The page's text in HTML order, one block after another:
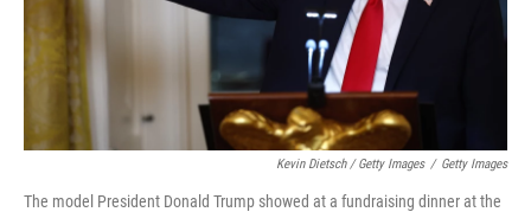
Kevin Dietsch / Getty Images / Getty Images
The model President Donald Trump showed at a fundraising dinner at the